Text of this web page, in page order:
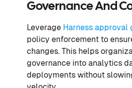
Governance And
Leverage Harness approval
policy enforcement to
changes. This helps
governance into analytics
deployments without